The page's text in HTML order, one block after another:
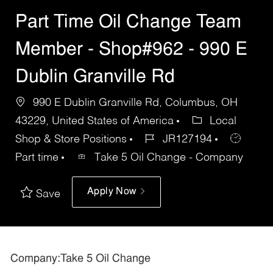
Part Time Oil Change Team
Member - Shop#962 - 990 E
Dublin Granville Rd
990 E Dublin Granville Rd, Columbus, OH
43229, United States of America
Local
Shop & Store Positions
JR127194
Part time
Take 5 Oil Change - Company
Save Apply Now
Company:Take 5 Oil Change